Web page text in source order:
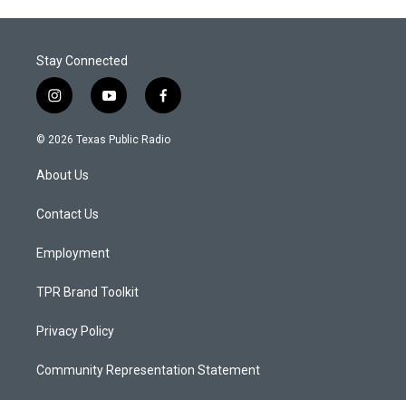
Stay Connected
i
n
s
a
g
a
y
o
u
f
a
c
© 2026 Texas Public Radio
About Us
Contact Us
Employment
TPR Brand Toolkit
Privacy Policy
Community Representation Statement